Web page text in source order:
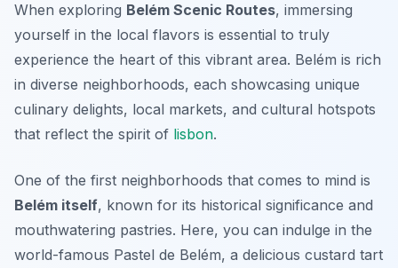
When exploring Belém Scenic Routes, immersing
yourself in the local flavors is essential to truly
experience the heart of this vibrant area. Belém is rich
in diverse neighborhoods, each showcasing unique
culinary delights, local markets, and cultural hotspots
that reflect the spirit of lisbon.
One of the first neighborhoods that comes to mind is
Belém itself, known for its historical significance and
mouthwatering pastries. Here, you can indulge in the
world-famous Pastel de Belém, a delicious custard tart